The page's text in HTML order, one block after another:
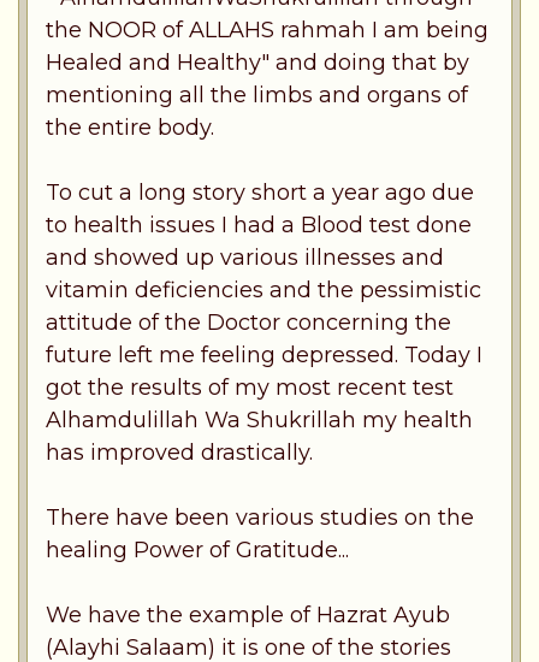
the NOOR of ALLAHS rahmah I am being
Healed and Healthy" and doing that by
mentioning all the limbs and organs of
the entire body.
To cut a long story short a year ago due
to health issues I had a Blood test done
and showed up various illnesses and
vitamin deficiencies and the pessimistic
attitude of the Doctor concerning the
future left me feeling depressed. Today I
got the results of my most recent test
Alhamdulillah Wa Shukrillah my health
has improved drastically.
There have been various studies on the
healing Power of Gratitude...
We have the example of Hazrat Ayub
(Alayhi Salaam) it is one of the stories